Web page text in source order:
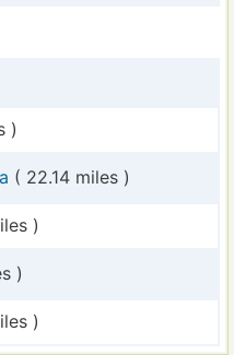
)
( 22.14 miles )
)
)
)